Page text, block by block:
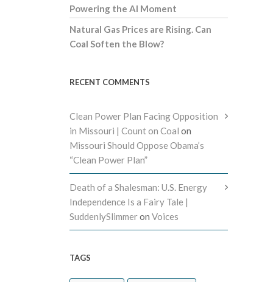
Powering the AI Moment
Natural Gas Prices are Rising. Can
Coal Soften the Blow?
RECENT COMMENTS
Clean Power Plan Facing Opposition
in Missouri | Count on Coal on
Missouri Should Oppose Obama’s
“Clean Power Plan”
Death of a Shalesman: U.S. Energy
Independence Is a Fairy Tale |
SuddenlySlimmeron Voices
TAGS